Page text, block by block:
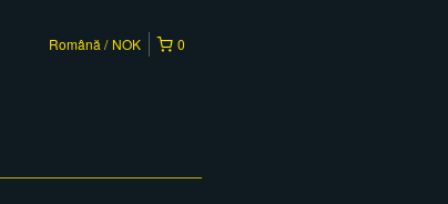
0
Română NOK